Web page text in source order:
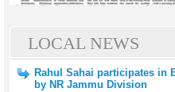
LOCAL NEWS
Rahul Sahai participates in
by NR Jammu Division